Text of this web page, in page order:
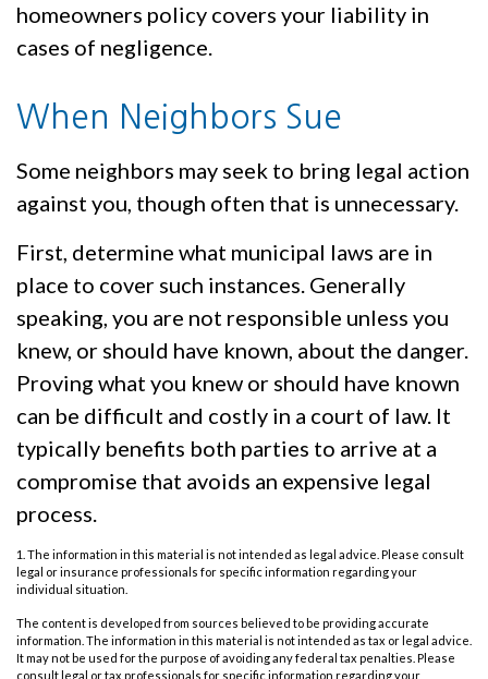
homeowners policy covers your liability in
cases of negligence.
When Neighbors Sue
Some neighbors may seek to bring legal action
against you, though often that is unnecessary.
First, determine what municipal laws are in
place to cover such instances. Generally
speaking, you are not responsible unless you
knew, or should have known, about the danger.
Proving what you knew or should have known
can be difficult and costly in a court of law. It
typically benefits both parties to arrive at a
compromise that avoids an expensive legal
process.
1. The information in this material is not intended as legal advice. Please consult
legal or insurance professionals for specific information regarding your
individual situation.
The content is developed from sources believed to be providing accurate
information. The information in this material is not intended as tax or legal advice.
It may not be used for the purpose of avoiding any federal tax penalties. Please
consult legal or tax professionals for specific information regarding your